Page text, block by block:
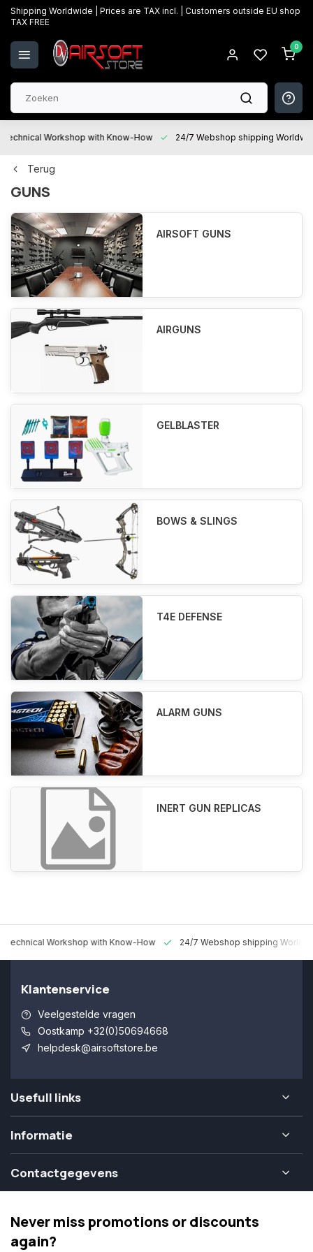
Shipping Worldwide | Prices are TAX incl. | Customers outside EU shop
TAX FREE
0
Technical Workshop with Know-How 24/7 Webshop shipping
Terug
GUNS
AIRSOFT GUNS
AIRGUNS
GELBLASTER
BOWS & SLINGS
T4E DEFENSE
ALARM GUNS
INERT GUN REPLICAS
Technical Workshop with Know-How 24/7 Webshop shipping
Klantenservice
Veelgestelde vragen
Oostkamp +32(0)50694668
helpdesk@airsoftstore.be
Usefull links
Informatie
Contactgegevens
Never miss promotions or discounts
again?